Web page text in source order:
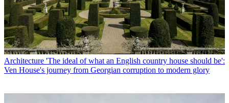
Architecture 'The ideal of what an English country house should be':
Ven House's journey from Georgian corruption to modern glory